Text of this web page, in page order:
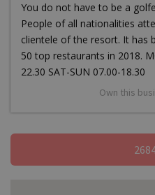
You do not have to be a
People of all nationalities
clientele of the resort. It has
50 top restaurants in 2018.
22.30 SAT-SUN 07.00-18.30
Own this